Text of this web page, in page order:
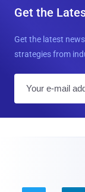
Get the
Get the latest
strategies from